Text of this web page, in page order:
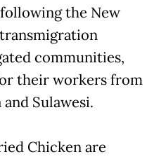
following the New
communities,
their workers from
Sulawesi.
Chicken are